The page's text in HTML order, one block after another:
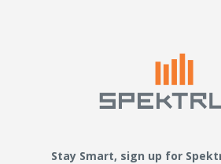
Stay Smart, sign up for